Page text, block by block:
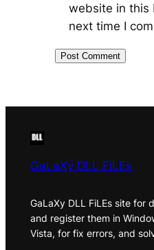
website in this
next time I
GaLaXy DLL FiLEs
GaLaXy DLL FiLEs site for
and register them in
Vista, for fix errors, and